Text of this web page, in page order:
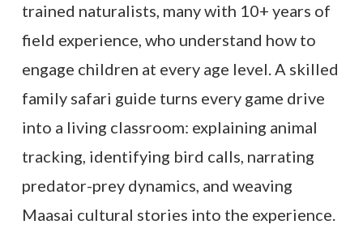
trained naturalists, many with 10+ years of
field experience, who understand how to
engage children at every age level. A skilled
family safari guide turns every game drive
into a living classroom: explaining animal
tracking, identifying bird calls, narrating
predator-prey dynamics, and weaving
Maasai cultural stories into the experience.